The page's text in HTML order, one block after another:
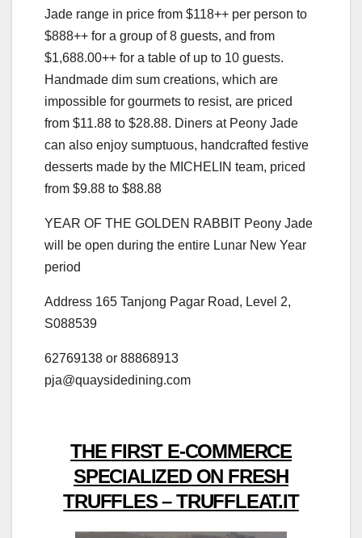
Jade range in price from $118++ per person to
$888++ for a group of 8 guests, and from
$1,688.00++ for a table of up to 10 guests.
Handmade dim sum creations, which are
impossible for gourmets to resist, are priced
from $11.88 to $28.88. Diners at Peony Jade
can also enjoy sumptuous, handcrafted festive
desserts made by the MICHELIN team, priced
from $9.88 to $88.88
YEAR OF THE GOLDEN RABBIT Peony Jade
will be open during the entire Lunar New Year
period
Address 165 Tanjong Pagar Road, Level 2,
S088539
62769138 or 88868913
pja@quaysidedining.com
THE FIRST E-COMMERCE
SPECIALIZED ON FRESH
TRUFFLES – TRUFFLEAT.IT